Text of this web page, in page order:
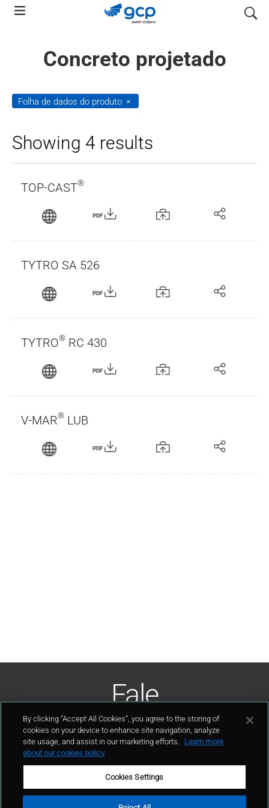
Skip
navigationConcreto projetado
Folha de dados do produto
Showing 4 results
TOP-CAST®
PDF
TYTRO SA 526
PDF
TYTRO® RC 430
PDF
V-MAR® LUB
PDF
Fale
Conosco
By clicking “Accept All Cookies”, you agree to the storing of
cookies on your device to enhance site navigation, analyze
site usage, and assist in our marketing efforts.
Learn more
about our cookies policy
Cookies Settings